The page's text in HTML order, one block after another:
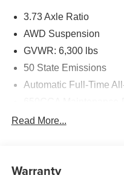
3.73 Axle Ratio
AWD Suspension
GVWR: 6,300 lbs
50 State Emissions
Automatic Full-Time
Protection
Front Anti-Roll Bar
Read More...
Warranty